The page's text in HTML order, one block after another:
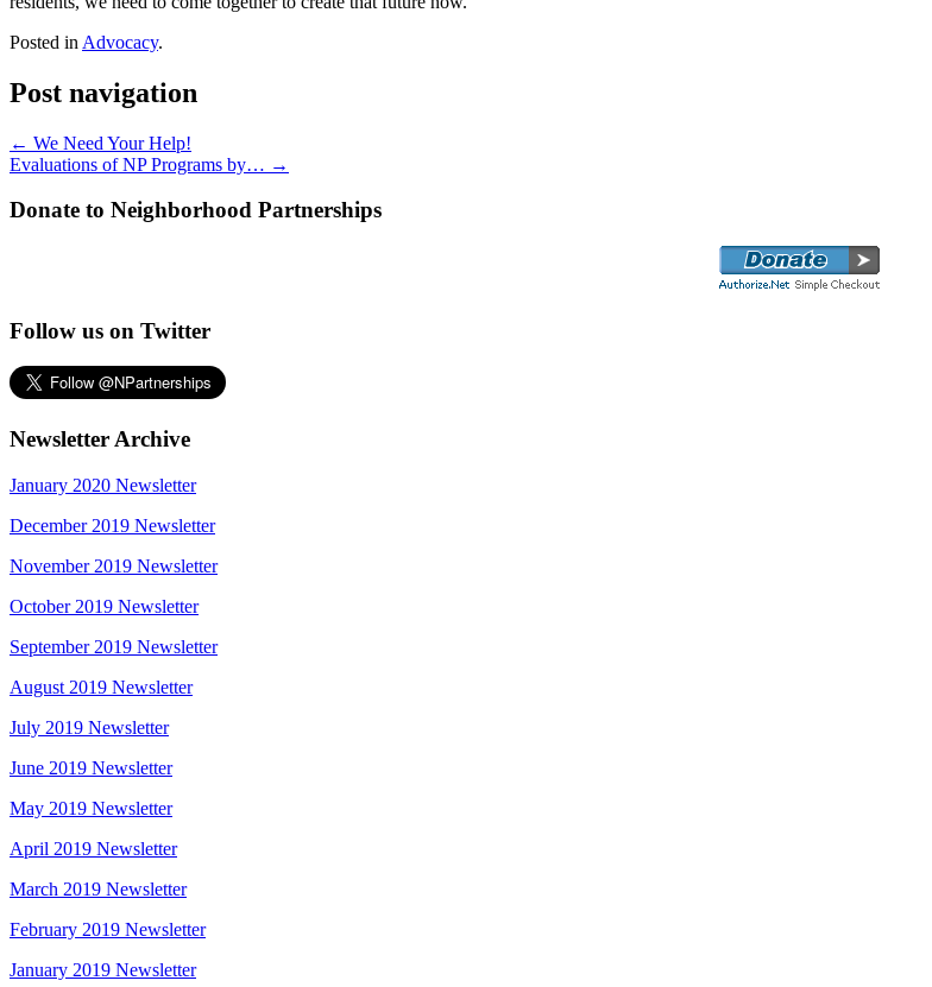
Posted in Advocacy.
Post navigation
← We Need Your Help!
Evaluations of NP Programs by… →
Donate to Neighborhood Partnerships
Follow us on Twitter
Newsletter Archive
January 2020 Newsletter
December 2019 Newsletter
November 2019 Newsletter
October 2019 Newsletter
September 2019 Newsletter
August 2019 Newsletter
July 2019 Newsletter
June 2019 Newsletter
May 2019 Newsletter
April 2019 Newsletter
March 2019 Newsletter
February 2019 Newsletter
January 2019 Newsletter